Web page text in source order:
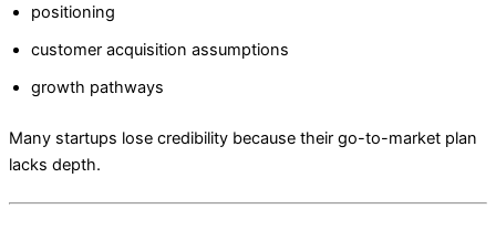
positioning
customer acquisition assumptions
growth pathways
Many startups lose credibility because their go-to-market plan
lacks depth.